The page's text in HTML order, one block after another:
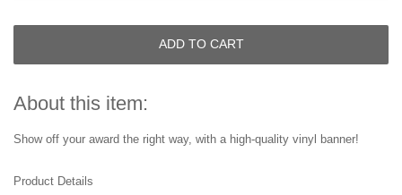
ADD TO CART
About this item:
Show off your award the right way, with a high-quality vinyl banner!
Product Details